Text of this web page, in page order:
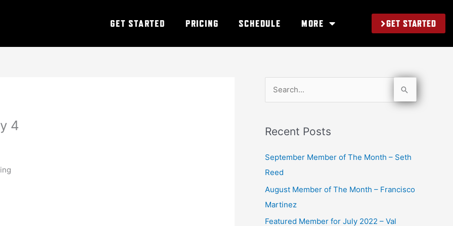
GET STARTED PRICING SCHEDULE MORE GET STARTED
4
r
c
h
Recent Posts
September Member of The Month – Seth
Reed
August Member of The Month – Francisco
Martinez
Featured Member for July 2022 – Val